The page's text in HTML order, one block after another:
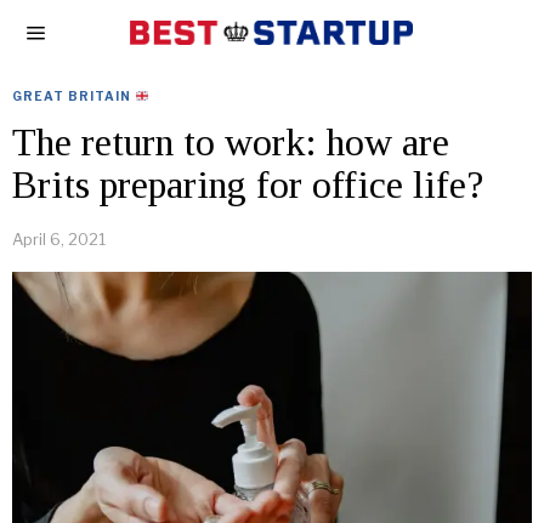
GREAT BRITAIN
The return to work: how are
Brits preparing for office life?
April 6, 2021